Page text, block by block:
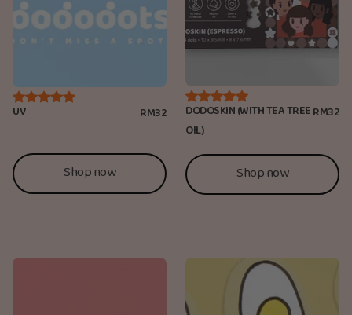
UV RM32
Shop now
DODOSKIN (WITH TEA TREE
OIL)
RM32
Shop now